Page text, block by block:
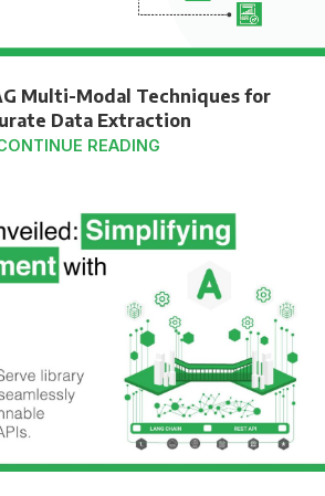
Multi-Modal Techniques for
Data Extraction
READING